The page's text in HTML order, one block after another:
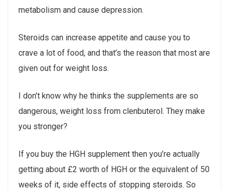
metabolism and cause depression.
Steroids can increase appetite and cause you to
crave a lot of food, and that’s the reason that most are
given out for weight loss.
I don’t know why he thinks the supplements are so
dangerous, weight loss from clenbuterol. They make
you stronger?
If you buy the HGH supplement then you’re actually
getting about £2 worth of HGH or the equivalent of 50
weeks of it, side effects of stopping steroids. So